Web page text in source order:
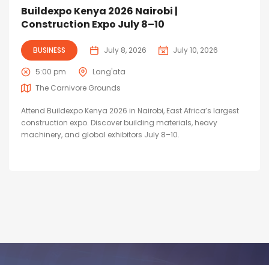
Buildexpo Kenya 2026 Nairobi |
Construction Expo July 8–10
BUSINESS July 8, 2026 July 10, 2026
5:00 pm
Lang'ata
The Carnivore Grounds
Attend Buildexpo Kenya 2026 in Nairobi, East Africa’s largest
construction expo. Discover building materials, heavy
machinery, and global exhibitors July 8–10.